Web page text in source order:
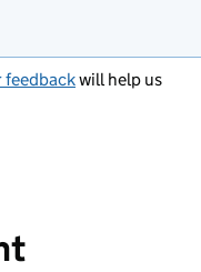
feedbackwill help us